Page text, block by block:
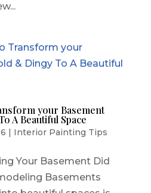
your Basement
A Beautiful Space
| Interior Painting Tips
Your Basement Did
Basements